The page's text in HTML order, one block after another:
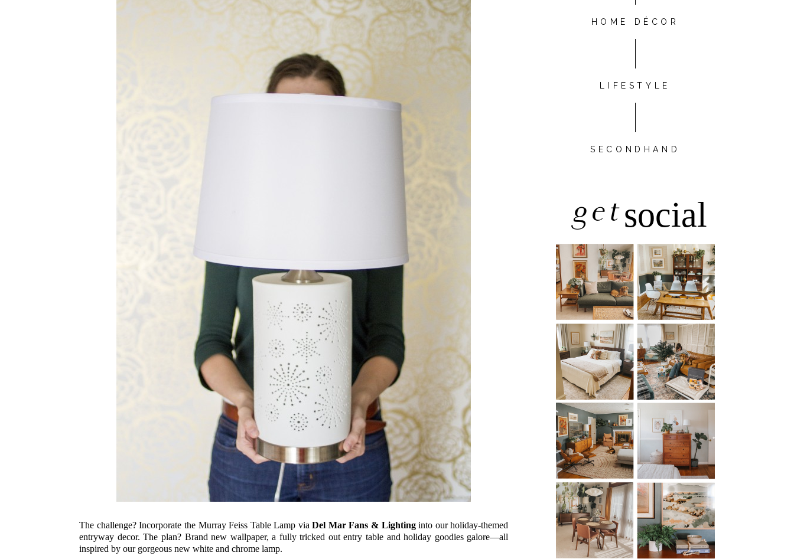
The challenge? Incorporate the Murray Feiss Table Lamp viaDel Mar Fans & Lightinginto our holiday-themed
entryway decor. The plan? Brand new wallpaper, a fully tricked out entry table and holiday goodies galore—all
inspired by our gorgeous new white and chrome lamp.
HOME DÉCOR
LIFESTYLE
SECONDHAND
getsocial